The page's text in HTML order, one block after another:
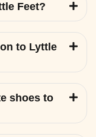
Feet?
to Lyttle
shoes to